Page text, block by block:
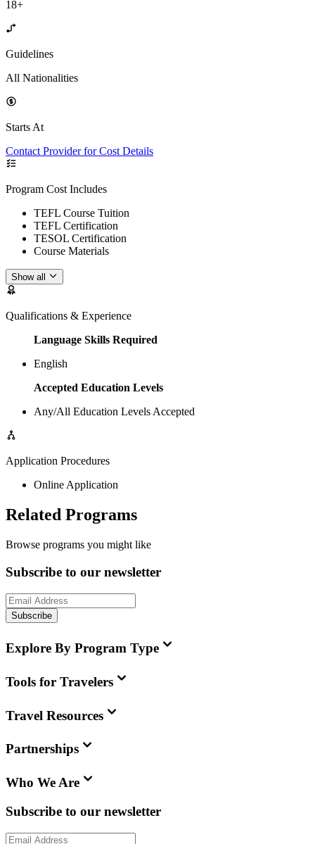
18+
Guidelines
All Nationalities
Starts At
Contact Provider for Cost Details
Program Cost Includes
TEFL Course Tuition
TEFL Certification
TESOL Certification
Course Materials
Show all
Qualifications & Experience
Language Skills Required
English
Accepted Education Levels
Any/All Education Levels Accepted
Application Procedures
Online Application
Related Programs
Browse programs you might like
Subscribe to our newsletter
Subscribe
Explore By Program Type
Tools for Travelers
Travel Resources
Partnerships
Who We Are
Subscribe to our newsletter